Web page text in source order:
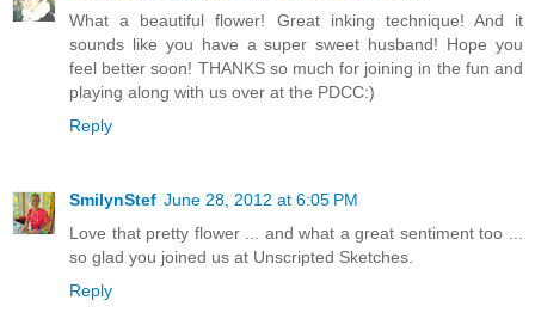
What a beautiful flower! Great inking technique! And it
sounds like you have a super sweet husband! Hope you
feel better soon! THANKS so much for joining in the fun and
playing along with us over at the PDCC:)
Reply
SmilynStef June 28, 2012 at 6:05 PM
Love that pretty flower ... and what a great sentiment too ...
so glad you joined us at Unscripted Sketches.
Reply